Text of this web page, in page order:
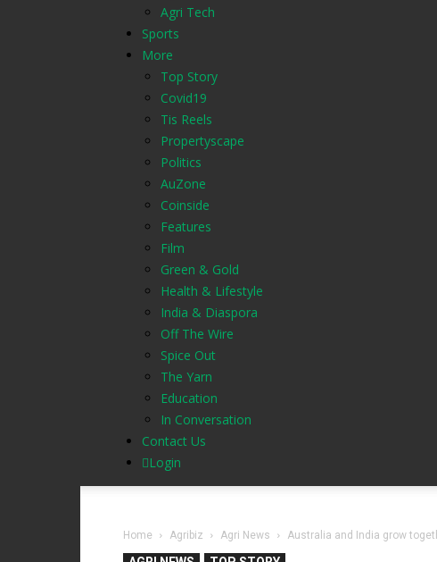
Agri Tech
Sports
More
Top Story
Covid19
Tis Reels
Propertyscape
Politics
AuZone
Coinside
Features
Film
Green & Gold
Health & Lifestyle
India & Diaspora
Off The Wire
Spice Out
The Yarn
Education
In Conversation
Contact Us
Login
Home Agribiz Agri News Australia and India grow